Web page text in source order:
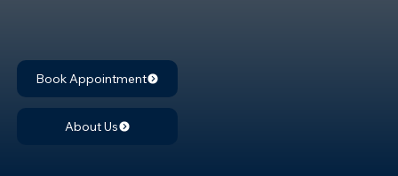
Book Appointment
About Us